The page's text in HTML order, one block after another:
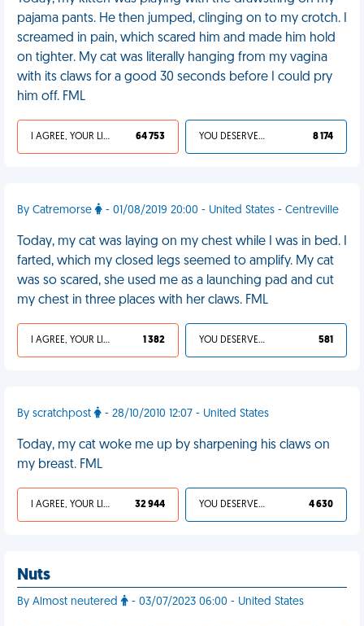
pajama pants. He then jumped, clinging on to my crotch. I
screamed in pain, which scared him and made him hold
on tighter. My cat was literally hanging from my vagina
with its claws for a good 30 seconds before I could pry
him off. FML
I AGREE, YOUR LIFE SUCKS 64 753 YOU DESERVED IT 8 174
By Catremorse - 01/08/2019 20:00 - United States - Centreville
Today, my cat was laying on my chest while I was in bed. I
farted, which my closed legs seemed to amplify. My cat
was so scared, she used me as a launching pad and cut
my chest in three places with her claws. FML
I AGREE, YOUR LIFE SUCKS 1 382 YOU DESERVED IT 581
By scratchpost - 28/10/2010 12:07 - United States
Today, my cat woke me up by sharpening his claws on
my breast. FML
I AGREE, YOUR LIFE SUCKS 32 944 YOU DESERVED IT 4 630
Nuts
By Almost neutered - 03/07/2023 06:00 - United States